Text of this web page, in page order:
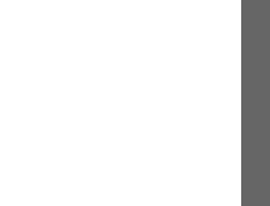
Applications for Energy
lineup of isolated DC-